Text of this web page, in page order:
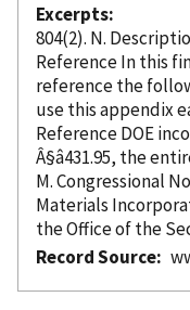
Excerpts
804(2). N.
ReferenceIn this
referencethe following
ReferenceDOE
Â§â431.95, the
M. Congressional Notification
Materials
Record Source